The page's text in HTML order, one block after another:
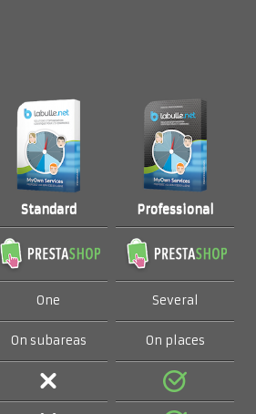
Standard
One
On subareas
Professional
Several
On places